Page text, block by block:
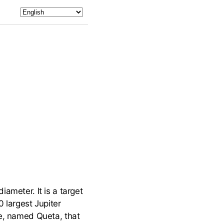
It is a target
largest Jupiter
named Queta, that